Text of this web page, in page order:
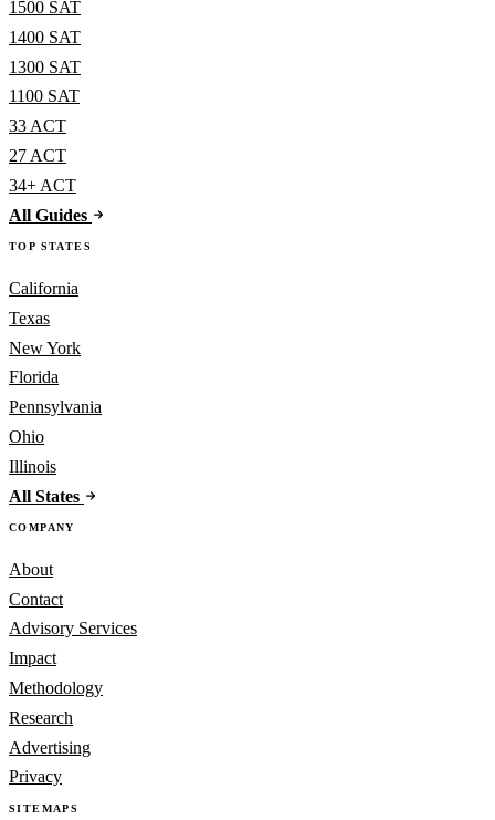
1500 SAT
1400 SAT
1300 SAT
1100 SAT
33 ACT
27 ACT
34+ ACT
All Guides
TOP STATES
California
Texas
New York
Florida
Pennsylvania
Ohio
Illinois
All States
COMPANY
About
Contact
Advisory Services
Impact
Methodology
Research
Advertising
Privacy
SITEMAPS